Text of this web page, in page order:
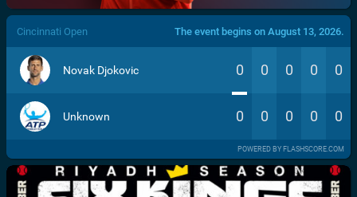
/>
Cincinnati Open The event begins on August 13, 2026.
Novak Djokovic 0 0 0 0 0
Unknown 0 0 0 0 0
POWERED BY FLASHSCORE.COM